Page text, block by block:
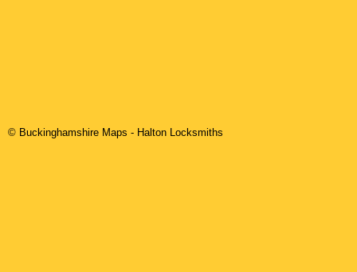
© Buckinghamshire Maps - Halton Locksmiths